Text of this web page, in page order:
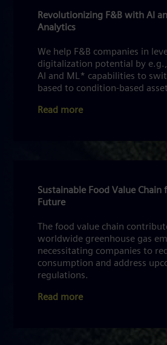
Revolutionizing F&B with AI
Analytics
We help F&B companies in
digitalization potential by
AI and ML* capabilities to
based to condition-based
Read more
Sustainable Food Value Chain
Future
The food value chain
worldwide greenhouse gas
necessitating companies to
consumption and address
regulations.
Read more